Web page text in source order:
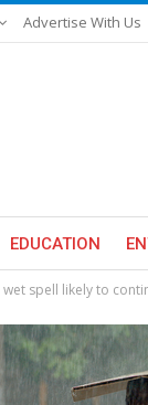
Advertise With Us
EDUCATION
spell likely to